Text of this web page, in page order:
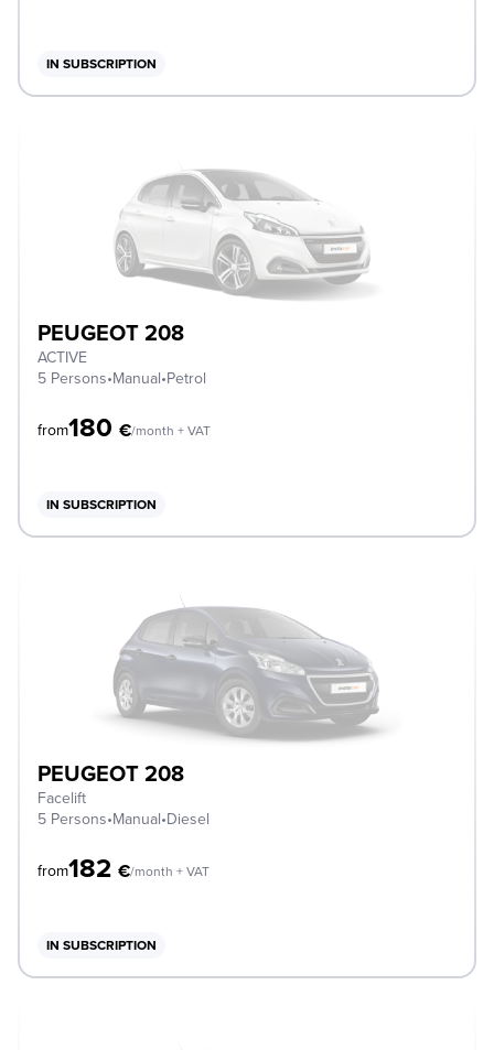
IN SUBSCRIPTION
PEUGEOT 208
ACTIVE
5 Persons•Manual•Petrol
from180 €/month + VAT
IN SUBSCRIPTION
PEUGEOT 208
Facelift
5 Persons•Manual•Diesel
from182 €/month + VAT
IN SUBSCRIPTION